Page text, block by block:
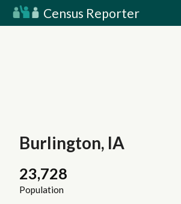
Census Reporter
Burlington, IA
23,728
Population